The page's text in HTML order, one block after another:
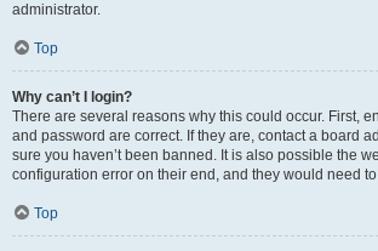
administrator.
Top
Why can’t I login?
There are several reasons why this could occur. First,
and password are correct. If they are, contact a board
sure you haven’t been banned. It is also possible the
configuration error on their end, and they would need
Top